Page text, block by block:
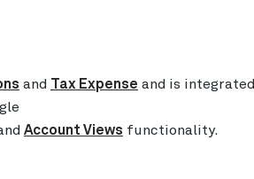
and Tax Expense and is integrated
Account Views functionality.